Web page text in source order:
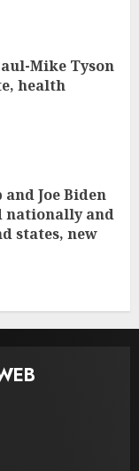
Mike Tyson
health
Joe Biden
nationally and
states, new